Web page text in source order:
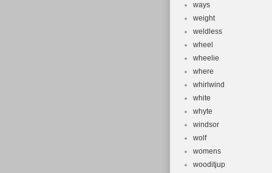
ways
weight
weldless
wheel
wheelie
where
whirlwind
white
whyte
windsor
wolf
womens
wooditjup